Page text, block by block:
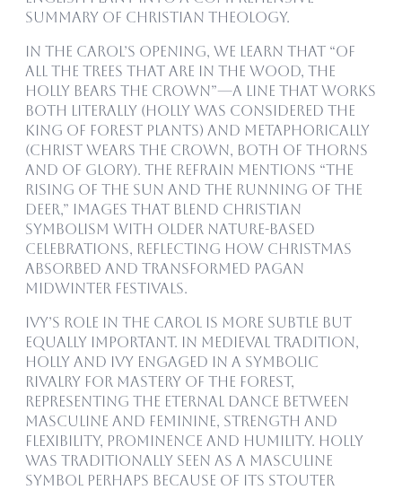
summary of Christian theology.
In the carol’s opening, we learn that “Of
all the trees that are in the wood, the
holly bears the crown”—a line that works
both literally (holly was considered the
king of forest plants) and metaphorically
(Christ wears the crown, both of thorns
and of glory). The refrain mentions “the
rising of the sun and the running of the
deer,” images that blend Christian
symbolism with older nature-based
celebrations, reflecting how Christmas
absorbed and transformed pagan
midwinter festivals.
Ivy’s role in the carol is more subtle but
equally important. In medieval tradition,
holly and ivy engaged in a symbolic
rivalry for mastery of the forest,
representing the eternal dance between
masculine and feminine, strength and
flexibility, prominence and humility. Holly
was traditionally seen as a masculine
symbol perhaps because of its stouter